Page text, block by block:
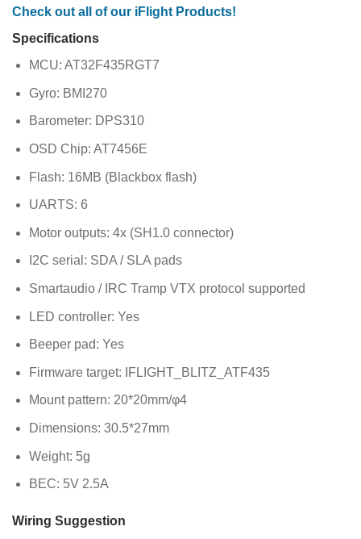
Check out all of our iFlight Products!
Specifications
MCU: AT32F435RGT7
Gyro: BMI270
Barometer: DPS310
OSD Chip: AT7456E
Flash: 16MB (Blackbox flash)
UARTS: 6
Motor outputs: 4x (SH1.0 connector)
I2C serial: SDA / SLA pads
Smartaudio / IRC Tramp VTX protocol supported
LED controller: Yes
Beeper pad: Yes
Firmware target: IFLIGHT_BLITZ_ATF435
Mount pattern: 20*20mm/φ4
Dimensions: 30.5*27mm
Weight: 5g
BEC: 5V 2.5A
Wiring Suggestion